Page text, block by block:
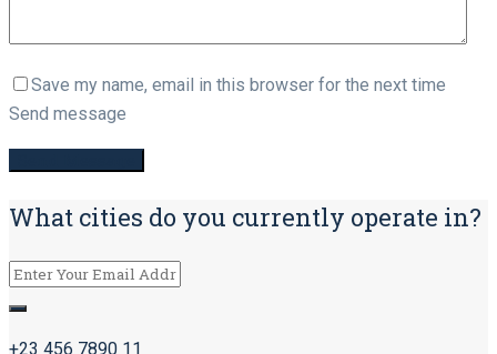
Save my name, email in this browser for the next time
Send message
What cities do you currently operate in?
+23 456 7890 11